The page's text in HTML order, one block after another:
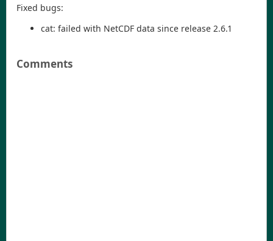
Fixed bugs:
cat: failed with NetCDF data since release 2.6.1
Comments